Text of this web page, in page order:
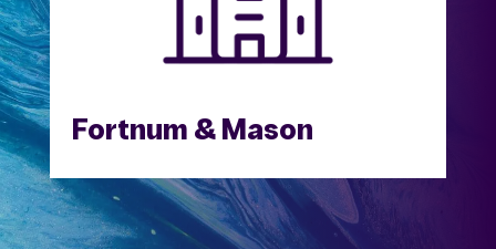
Fortnum & Mason